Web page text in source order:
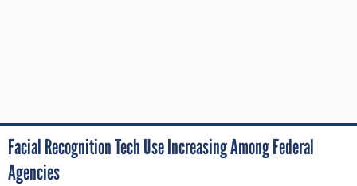
Facial Recognition Tech Use Increasing Among Federal
Agencies